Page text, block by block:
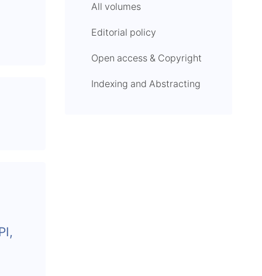
All volumes
Editorial policy
Open access & Copyright
Indexing and Abstracting